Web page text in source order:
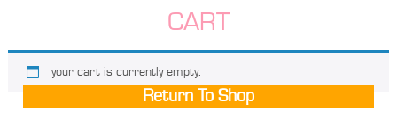
CART
your cart is currently empty.
Return To Shop